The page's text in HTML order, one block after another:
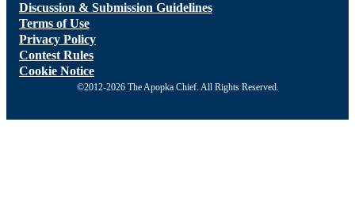
Discussion & Submission Guidelines
Terms of Use
Privacy Policy
Contest Rules
Cookie Notice
©2012-2026 The Apopka Chief. All Rights Reserved.